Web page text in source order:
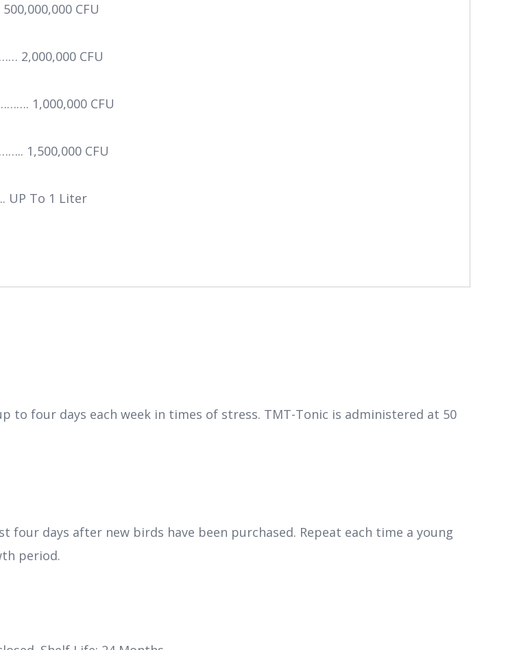
CFU
2,000,000 CFU
1,000,000 CFU
1,500,000 CFU
To 1 Liter
to four days each week in times of stress. TMT-Tonic is administered at 50
days after new birds have been purchased. Repeat each time a young
period.